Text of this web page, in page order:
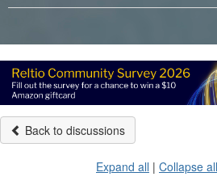
Back to discussions
Expand all | Collapse all